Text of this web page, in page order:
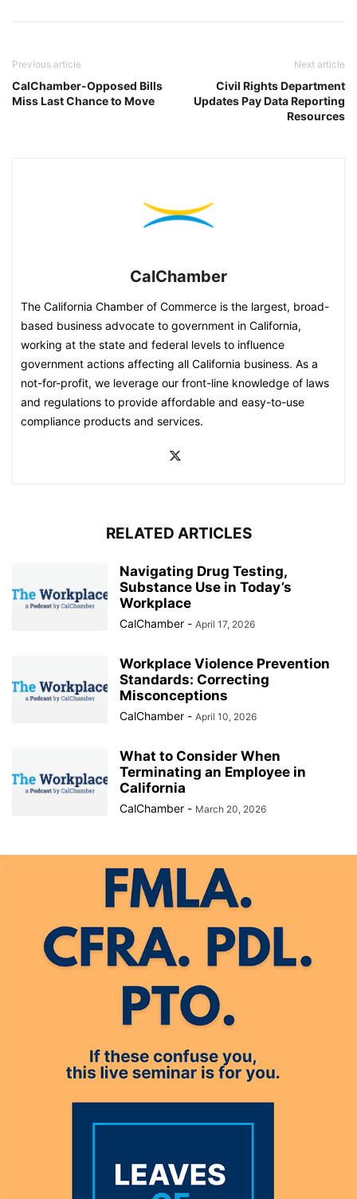
Previous article
CalChamber-Opposed Bills
Miss Last Chance to Move
Next article
Civil Rights Department
Updates Pay Data Reporting
Resources
CalChamber
The California Chamber of Commerce is the largest, broad-
based business advocate to government in California,
working at the state and federal levels to influence
government actions affecting all California business. As a
not-for-profit, we leverage our front-line knowledge of laws
and regulations to provide affordable and easy-to-use
compliance products and services.
RELATED ARTICLES
Navigating Drug Testing,
Substance Use in Today’s
Workplace
CalChamber - April 17, 2026
Workplace Violence Prevention
Standards: Correcting
Misconceptions
CalChamber - April 10, 2026
What to Consider When
Terminating an Employee in
California
CalChamber - March 20, 2026